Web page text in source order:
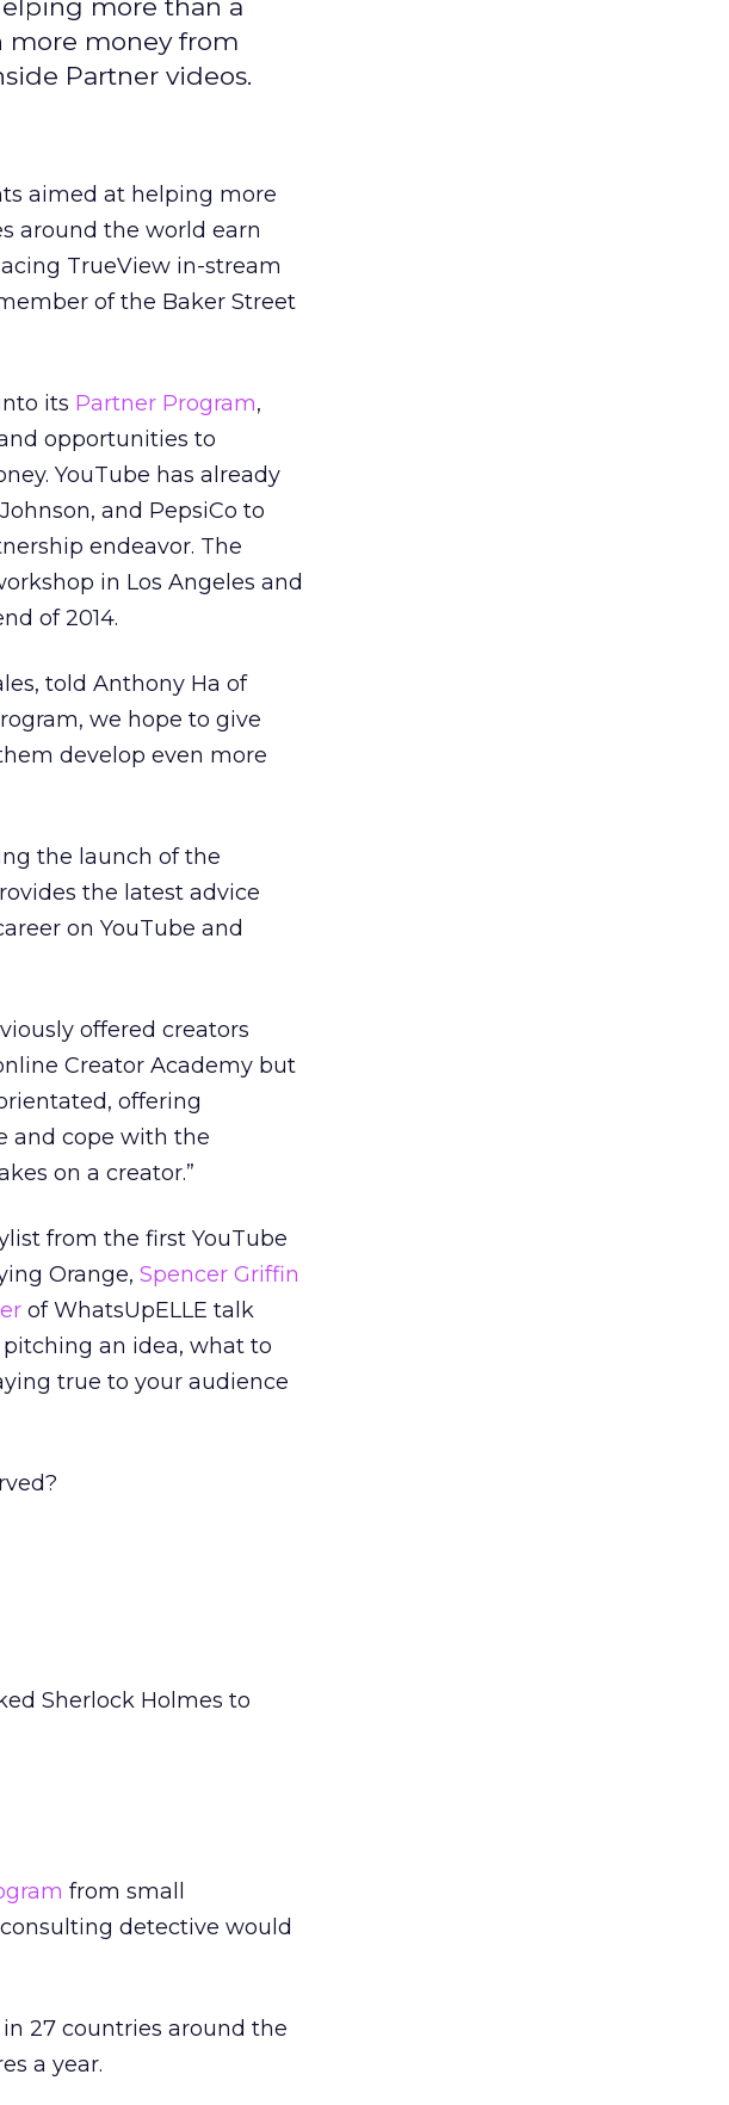
more than a
more money from
Partner videos.
aimed at helping more
around the world earn
TrueView in-stream
of the Baker Street
its Partner Program,
opportunities to
YouTube has already
and PepsiCo to
endeavor. The
in Los Angeles and
of 2014.
told Anthony Ha of
we hope to give
develop even more
the launch of the
the latest advice
on YouTube and
offered creators
Creator Academy but
offering
and cope with the
on a creator.”
from the first YouTube
Orange, Spencer Griffin
of WhatsUpELLE talk
pitching an idea, what to
true to your audience
Sherlock Holmes to
from small
detective would
27 countries around the
a year.